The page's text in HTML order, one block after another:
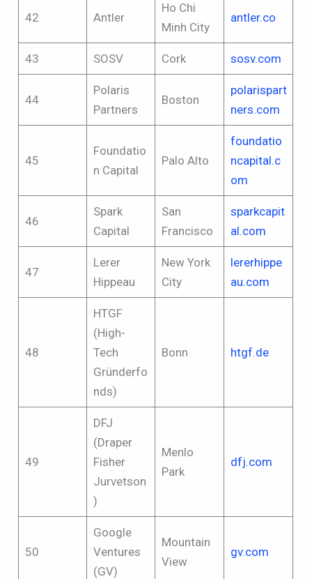
42 Antler
Ho Chi
Minh City
antler.co
43 SOSV Cork sosv.com
44
Polaris
Partners
Boston
polarispart
ners.com
45
Foundatio
n Capital
Palo Alto
foundatio
ncapital.c
om
46
Spark
Capital
San
Francisco
sparkcapit
al.com
47
Lerer
Hippeau
New York
City
lererhippe
au.com
48
HTGF
(High-
Tech
Gründerfo
nds)
Bonn htgf.de
49
DFJ
(Draper
Fisher
Jurvetson
)
Menlo
Park
dfj.com
50
Google
Ventures
(GV)
Mountain
View
gv.com